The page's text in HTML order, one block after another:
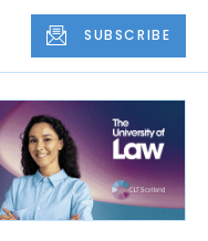
SUBSCRIBE